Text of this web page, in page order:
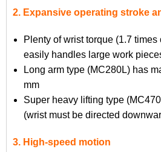
2. Expansive operating stroke
Plenty of wrist torque (1.7
easily handles large work
Long arm type (MC280L) has
mm
Super heavy lifting type
(wrist must be directed
3. High-speed motion